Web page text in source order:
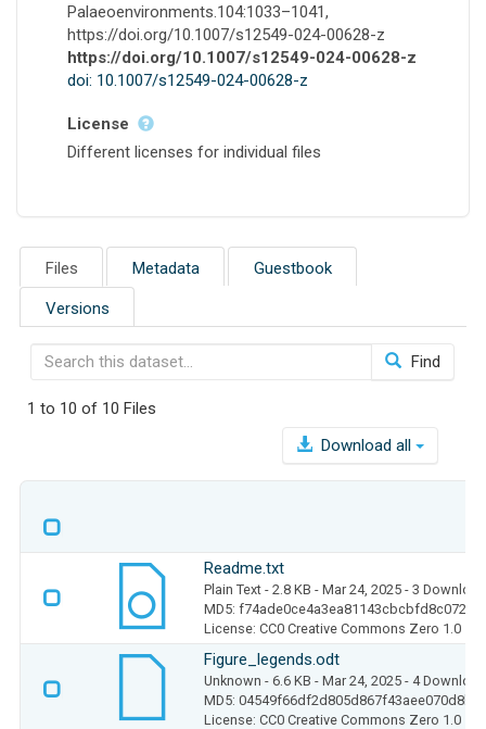
Palaeoenvironments.104:1033–1041,
https://doi.org/10.1007/s12549-024-00628-z
https://doi.org/10.1007/s12549-024-00628-z
doi: 10.1007/s12549-024-00628-z
License
Different licenses for individual files
Files Metadata Guestbook
Versions
Find
1 to 10 of 10 Files
Download all
Readme.txt
Plain Text - 2.8 KB - Mar 24, 2025 - 3
MD5: f74ade0ce4a3ea81143cbcbfd8c07230
License: CC0 Creative Commons Zero 1.0
Figure_legends.odt
Unknown - 6.6 KB - Mar 24, 2025 - 4
MD5: 04549f66df2d805d867f43aee070d8b7
License: CC0 Creative Commons Zero 1.0